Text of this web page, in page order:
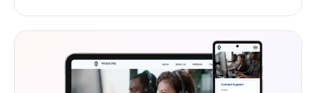
complete control over the customization process to
create a truly unique and personalized form. This
allows you to better engage with your users and
make a lasting impression that aligns with your